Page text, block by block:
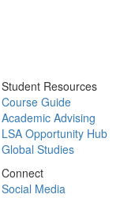
Student Resources
Course Guide
Academic Advising
LSA Opportunity Hub
Global Studies
Connect
Social Media